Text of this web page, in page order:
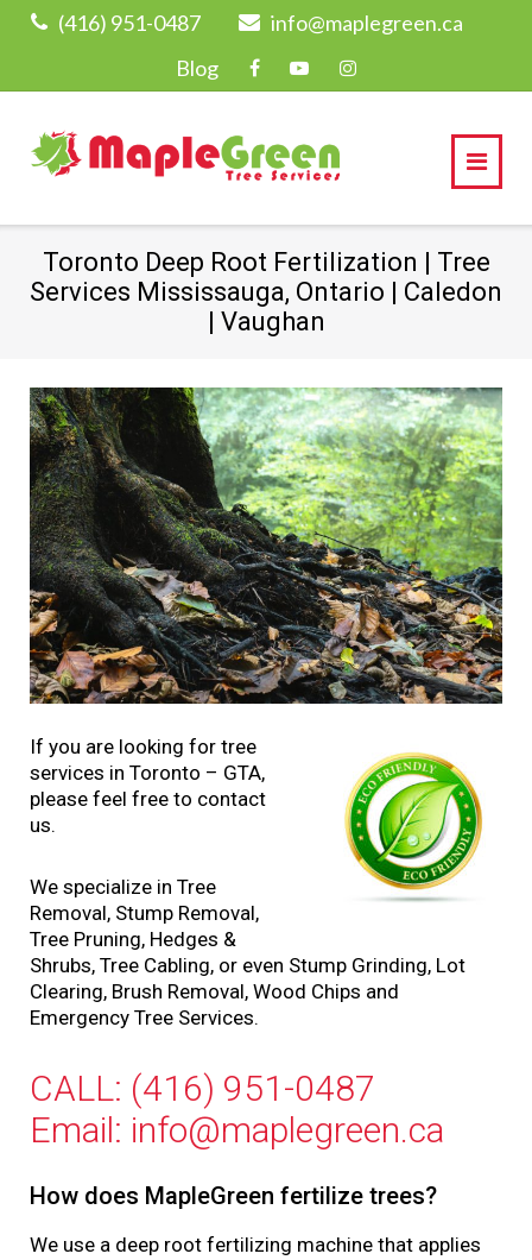
(416) 951-0487
info@maplegreen.ca
Blog
Toronto Deep Root Fertilization | Tree
Services Mississauga, Ontario | Caledon
| Vaughan
If you are looking for tree
services in Toronto – GTA,
please feel free to contact
us.
We specialize in Tree
Removal, Stump Removal,
Tree Pruning, Hedges &
Shrubs, Tree Cabling, or even Stump Grinding, Lot
Clearing, Brush Removal, Wood Chips and
Emergency Tree Services.
CALL: (416) 951-0487
Email: info@maplegreen.ca
How does MapleGreen fertilize trees?
We use a deep root fertilizing machine that applies